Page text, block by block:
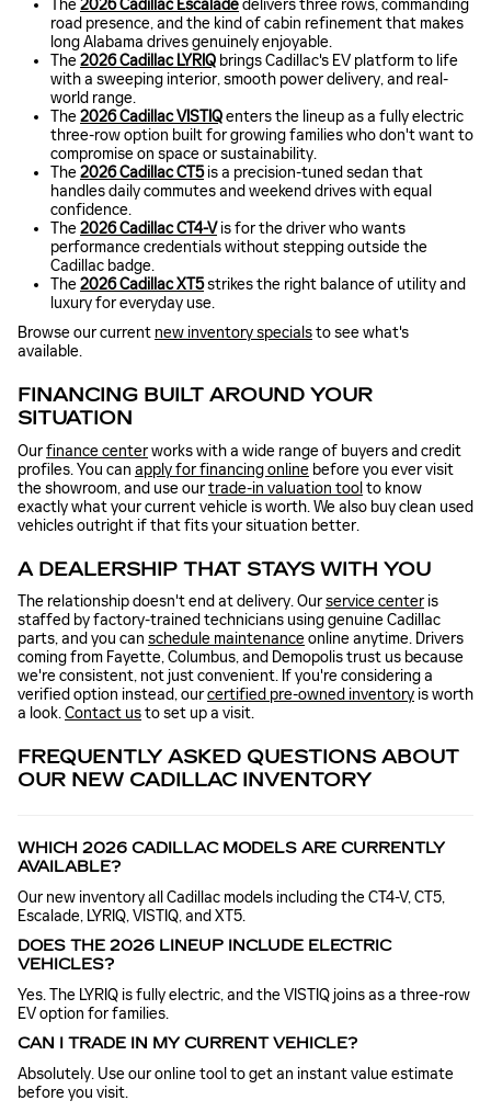
The2026 Cadillac Escaladedelivers three rows, commanding
road presence, and the kind of cabin refinement that makes
long Alabama drives genuinely enjoyable.
The2026 Cadillac LYRIQ brings Cadillac's EV platform to life
with a sweeping interior, smooth power delivery, and real-
world range.
The2026 Cadillac VISTIQenters the lineup as a fully electric
three-row option built for growing families who don't want to
compromise on space or sustainability.
The2026 Cadillac CT5is a precision-tuned sedan that
handles daily commutes and weekend drives with equal
confidence.
The2026 Cadillac CT4-Vis for the driver who wants
performance credentials without stepping outside the
Cadillac badge.
The2026 Cadillac XT5strikes the right balance of utility and
luxury for everyday use.
Browse our current new inventory specialsto see what's
available.
FINANCING BUILT AROUND YOUR
SITUATION
Ourfinance centerworks with a wide range of buyers and credit
profiles. You can apply for financing online before you ever visit
the showroom, and use ourtrade-in valuation tool to know
exactly what your current vehicle is worth. We also buy clean used
vehicles outright if that fits your situation better.
A DEALERSHIP THAT STAYS WITH YOU
The relationship doesn't end at delivery. Ourservice center is
staffed by factory-trained technicians using genuine Cadillac
parts, and you can schedule maintenanceonline anytime. Drivers
coming from Fayette, Columbus, and Demopolis trust us because
we're consistent, not just convenient. If you're considering a
verified option instead, ourcertified pre-owned inventory is worth
a look.Contact usto set up a visit.
FREQUENTLY ASKED QUESTIONS ABOUT
OUR NEW CADILLAC INVENTORY
WHICH 2026 CADILLAC MODELS ARE CURRENTLY
AVAILABLE?
Our new inventory all Cadillac models including the CT4-V, CT5,
Escalade, LYRIQ, VISTIQ, and XT5.
DOES THE 2026 LINEUP INCLUDE ELECTRIC
VEHICLES?
Yes. The LYRIQ is fully electric, and the VISTIQ joins as a three-row
EV option for families.
CAN I TRADE IN MY CURRENT VEHICLE?
Absolutely. Use our online tool to get an instant value estimate
before you visit.